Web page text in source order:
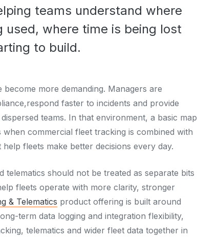
teams understand where
used, where time is being lost
to build.
more demanding. Managers are
faster to incidents and provide
teams. In that environment, a basic map
commercial fleet tracking is combined with
fleets make better decisions every day.
should not be treated as separate bits
fleets operate with more clarity, stronger
& Telematics product offering is built around
term data logging and integration flexibility,
telematics and wider fleet data together in